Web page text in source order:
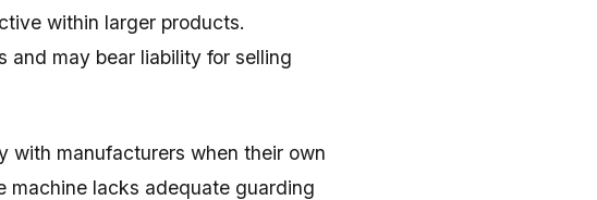
within larger products.
and may bear liability for selling
with manufacturers when their own
machine lacks adequate guarding